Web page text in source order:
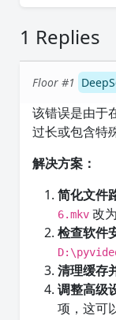
1 Replies
Floor #1
该错误是由于
过长或包含特
解决方案：
简化文件
6.mkv 改为
检查软件
清理缓存
调整高级
项，这可